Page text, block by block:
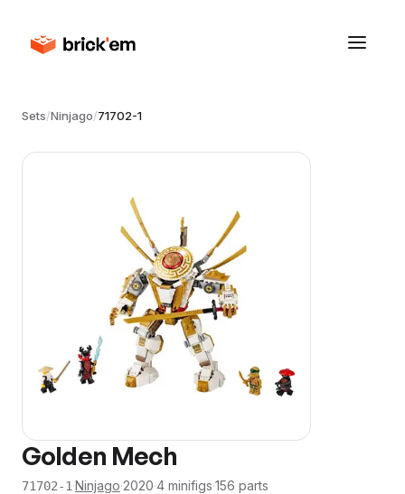
Sets/Ninjago/71702-1
Golden Mech
71702-1·Ninjago·2020·4 minifigs·156 parts